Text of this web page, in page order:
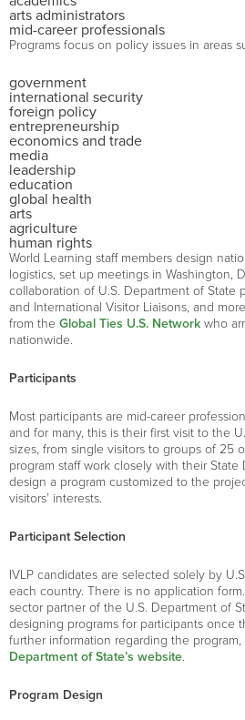
arts administrators
mid-career professionals
Programs focus on policy issues in areas
government
international security
foreign policy
entrepreneurship
economics and trade
media
leadership
education
global health
arts
agriculture
human rights
World Learning staff members design
logistics, set up meetings in Washington,
collaboration of U.S. Department of State
and International Visitor Liaisons, and
from the Global Ties U.S. Network who
nationwide.
Participants
Most participants are mid-career
and for many, this is their first visit to the
sizes, from single visitors to groups of 25
program staff work closely with their
design a program customized to the
visitors’ interests.
Participant Selection
IVLP candidates are selected solely by
each country. There is no application
sector partner of the U.S. Department of
designing programs for participants once
further information regarding the
Department of State’s website.
Program Design